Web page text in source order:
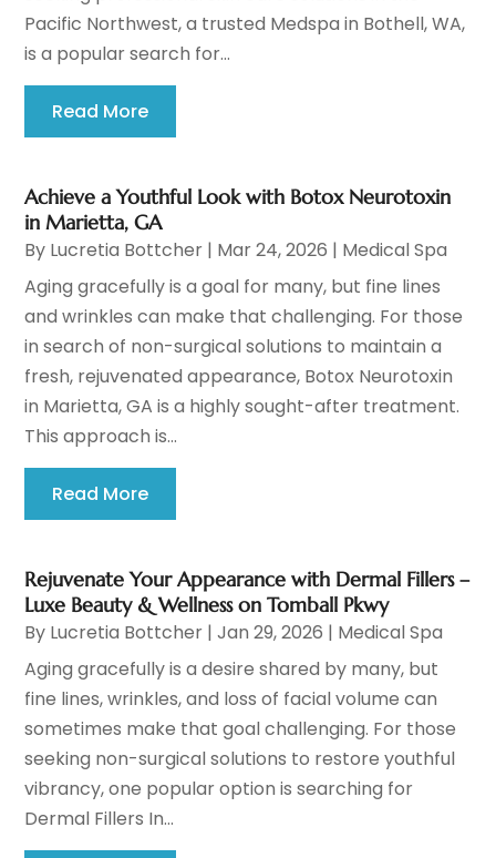
Pacific Northwest, a trusted Medspa in Bothell, WA,
is a popular search for...
Read More
Achieve a Youthful Look with Botox Neurotoxin
in Marietta, GA
By Lucretia Bottcher | Mar 24, 2026 | Medical Spa
Aging gracefully is a goal for many, but fine lines
and wrinkles can make that challenging. For those
in search of non-surgical solutions to maintain a
fresh, rejuvenated appearance, Botox Neurotoxin
in Marietta, GA is a highly sought-after treatment.
This approach is...
Read More
Rejuvenate Your Appearance with Dermal Fillers –
Luxe Beauty & Wellness on Tomball Pkwy
By Lucretia Bottcher |Jan 29, 2026 | Medical Spa
Aging gracefully is a desire shared by many, but
fine lines, wrinkles, and loss of facial volume can
sometimes make that goal challenging. For those
seeking non-surgical solutions to restore youthful
vibrancy, one popular option is searching for
Dermal Fillers In...